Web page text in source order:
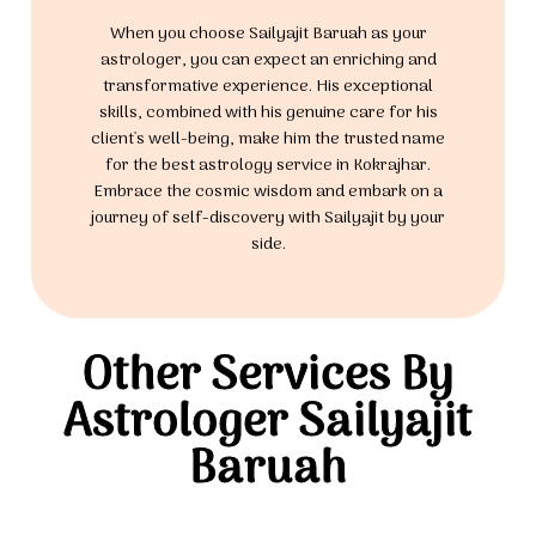
When you choose Sailyajit Baruah as your
astrologer, you can expect an enriching and
transformative experience. His exceptional
skills, combined with his genuine care for his
client's well-being, make him the trusted name
for the best astrology service in Kokrajhar.
Embrace the cosmic wisdom and embark on a
journey of self-discovery with Sailyajit by your
side.
Other Services By
Astrologer Sailyajit
Baruah